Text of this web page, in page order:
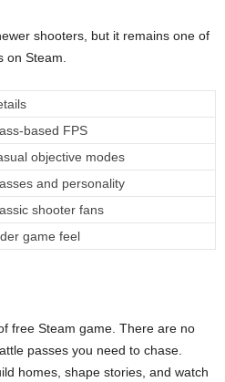
shooters, but it remains one of
on Steam.
based FPS
objective modes
and personality
shooter fans
game feel
free Steam game. There are no
passes you need to chase.
homes, shape stories, and watch